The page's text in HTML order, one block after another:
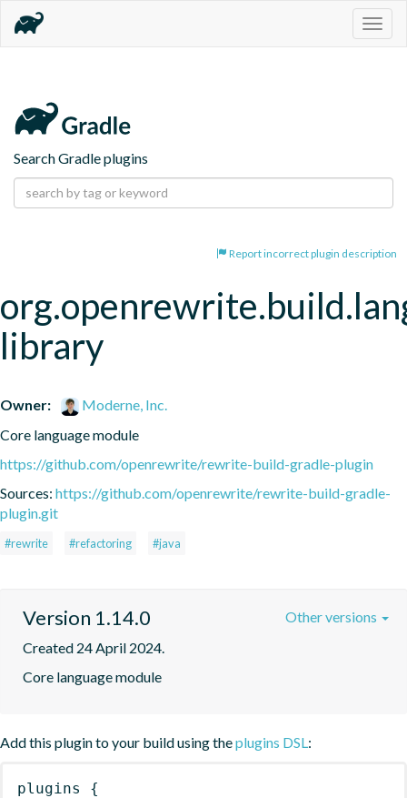
Search Gradle plugins
Report incorrect plugin description
library
Owner:
Moderne, Inc.
Core language module
https://github.com/openrewrite/rewrite-build-gradle-plugin
Sources: https://github.com/openrewrite/rewrite-build-gradle-
plugin.git
#rewrite #refactoring #java
Version 1.14.0
Created 24 April 2024.
Core language module
Other versions
Add this plugin to your build using theplugins DSL:
plugins
{